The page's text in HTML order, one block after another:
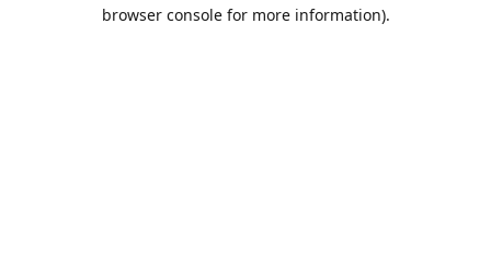
browser console for more information).